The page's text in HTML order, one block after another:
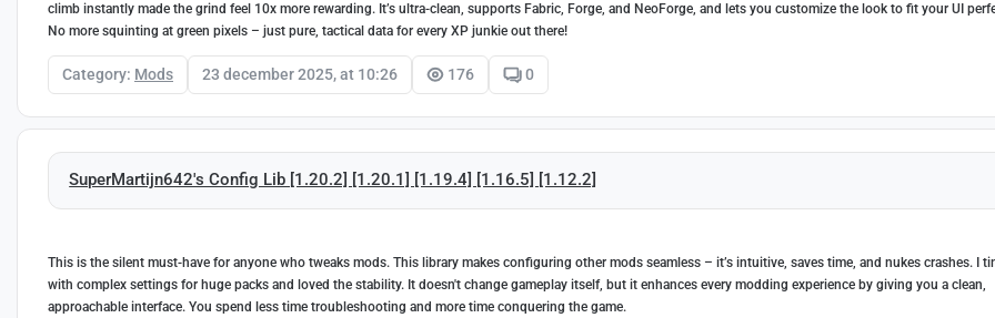
climb instantly made the grind feel 10x more rewarding. It’s ultra-clean, supports Fabric, Forge, and NeoForge, and lets you customize the look to fit your UI
No more squinting at green pixels – just pure, tactical data for every XP junkie out there!
Category: Mods 23 december 2025, at 10:26 176 0
SuperMartijn642's Config Lib [1.20.2] [1.20.1] [1.19.4] [1.16.5] [1.12.2]
This is the silent must-have for anyone who tweaks mods. This library makes configuring other mods seamless – it’s intuitive, saves time, and nukes crashes. I
with complex settings for huge packs and loved the stability. It doesn't change gameplay itself, but it enhances every modding experience by giving you a clean,
approachable interface. You spend less time troubleshooting and more time conquering the game.